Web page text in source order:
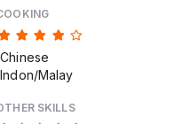
Chinese
Indon/Malay
SKILLS